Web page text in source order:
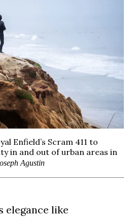
Enfield’s Scram 411 to
in and out of urban areas in
Agustin
elegance like